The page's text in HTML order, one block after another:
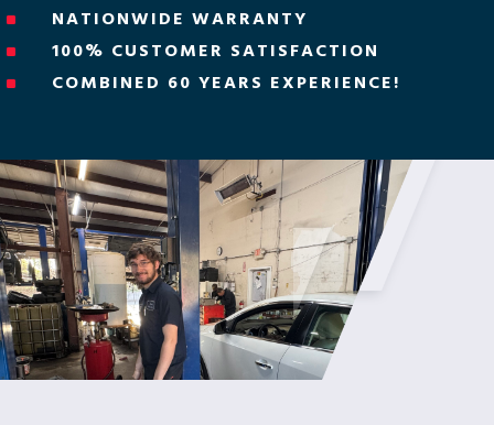
^ NATIONWIDE WARRANTY
^ 100% CUSTOMER SATISFACTION
^ COMBINED 60 YEARS EXPERIENCE!